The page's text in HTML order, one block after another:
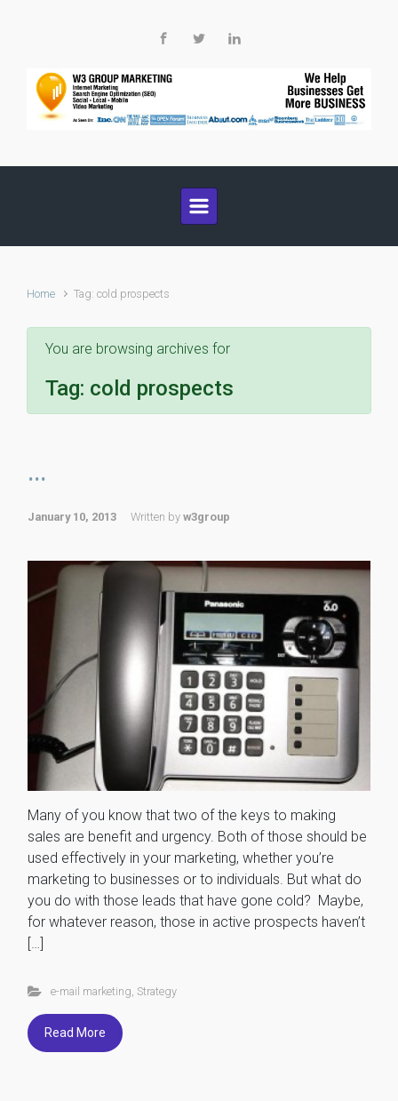
Home Tag: cold prospects
You are browsing archives for
Tag: cold prospects
...
January 10, 2013 Written by w3group
Many of you know that two of the keys to making
sales are benefit and urgency. Both of those should be
used effectively in your marketing, whether you’re
marketing to businesses or to individuals. But what do
you do with those leads that have gone cold? Maybe,
for whatever reason, those in active prospects haven’t
[…]
e-mail marketing Strategy
Read More